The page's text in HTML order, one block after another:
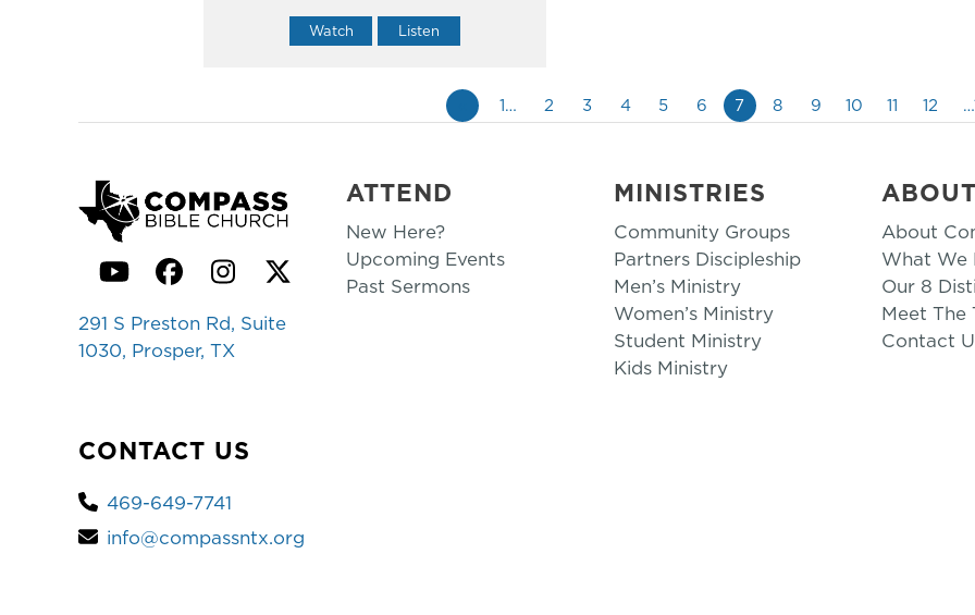
Watch Listen
1… 2 3 4 5 6 7 8 9 10 11 12
YouTubeFacebook
Instagram
Twitter
291 S Preston Rd, Suite
1030, Prosper, TX
CONTACT US
469-649-7741
info@compassntx.org
ATTEND
New Here?
Upcoming Events
Past Sermons
MINISTRIES
Community Groups
Partners Discipleship
Men’s Ministry
Women’s Ministry
Student Ministry
Kids Ministry
ABOUT
About
What We
Our 8
Meet The
Contact